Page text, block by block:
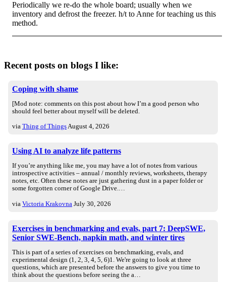
Periodically we re-do the whole board; usually when we
inventory and defrost the freezer. h/t to Anne for teaching us this
method.
Recent posts on blogs I like:
Coping with shame
[Mod note: comments on this post about how I’m a good person who
should feel better about myself will be deleted.
via Thing of ThingsAugust 4, 2026
Using AI to analyze life patterns
If you’re anything like me, you may have a lot of notes from various
introspective activities – annual / monthly reviews, worksheets, therapy
notes, etc. Often these notes are just gathering dust in a paper folder or
some forgotten corner of Google Drive.…
via Victoria Krakovna July 30, 2026
Exercises in benchmarking and evals, part 7: DeepSWE,
Senior SWE-Bench, napkin math, and winter tires
This is part of a series of exercises on benchmarking, evals, and
experimental design (1, 2, 3, 4, 5, 6)1. We're going to look at three
questions, which are presented before the answers to give you time to
think about the questions before seeing the a…